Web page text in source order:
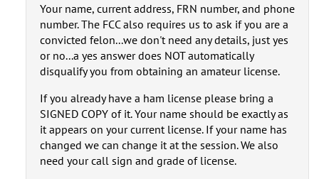
Your name, current address, FRN number, and phone
number. The FCC also requires us to ask if you are a
convicted felon...we don't need any details, just yes
or no...a yes answer does NOT automatically
disqualify you from obtaining an amateur license.
If you already have a ham license please bring a
SIGNED COPY of it. Your name should be exactly as
it appears on your current license. If your name has
changed we can change it at the session. We also
need your call sign and grade of license.